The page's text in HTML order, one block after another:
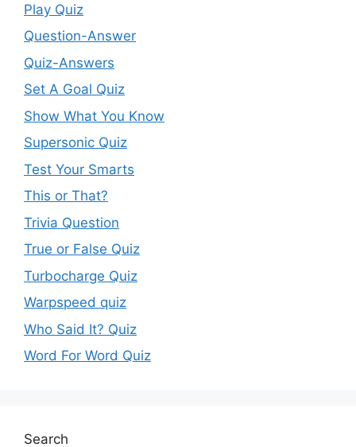
Play Quiz
Question-Answer
Quiz-Answers
Set A Goal Quiz
Show What You Know
Supersonic Quiz
Test Your Smarts
This or That?
Trivia Question
True or False Quiz
Turbocharge Quiz
Warpspeed quiz
Who Said It? Quiz
Word For Word Quiz
Search